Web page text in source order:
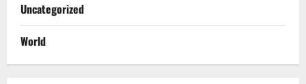
Uncategorized
World